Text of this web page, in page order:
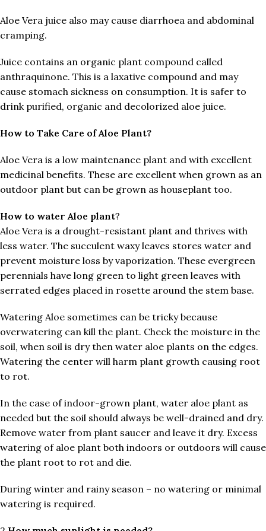
Aloe Vera juice also may cause diarrhoea and abdominal
cramping.
Juice contains an organic plant compound called
anthraquinone. This is a laxative compound and may
cause stomach sickness on consumption. It is safer to
drink purified, organic and decolorized aloe juice.
How to Take Care of Aloe Plant?
Aloe Vera is a low maintenance plant and with excellent
medicinal benefits. These are excellent when grown as an
outdoor plant but can be grown as houseplant too.
How to water Aloe plant?
Aloe Vera is a drought-resistant plant and thrives with
less water. The succulent waxy leaves stores water and
prevent moisture loss by vaporization. These evergreen
perennials have long green to light green leaves with
serrated edges placed in rosette around the stem base.
Watering Aloe sometimes can be tricky because
overwatering can kill the plant. Check the moisture in the
soil, when soil is dry then water aloe plants on the edges.
Watering the center will harm plant growth causing root
to rot.
In the case of indoor-grown plant, water aloe plant as
needed but the soil should always be well-drained and dry.
Remove water from plant saucer and leave it dry. Excess
watering of aloe plant both indoors or outdoors will cause
the plant root to rot and die.
During winter and rainy season – no watering or minimal
watering is required.